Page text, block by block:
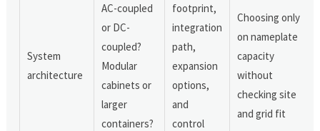
System
architecture
AC-coupled
or DC-
coupled?
Modular
cabinets or
larger
containers?
footprint,
integration
path,
expansion
options,
and
control
Choosing only
on nameplate
capacity
without
checking site
and grid fit